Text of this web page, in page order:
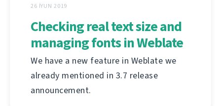
26 İYUN 2019
Checking real text size and
managing fonts in Weblate
We have a new feature in Weblate we
already mentioned in 3.7 release
announcement.